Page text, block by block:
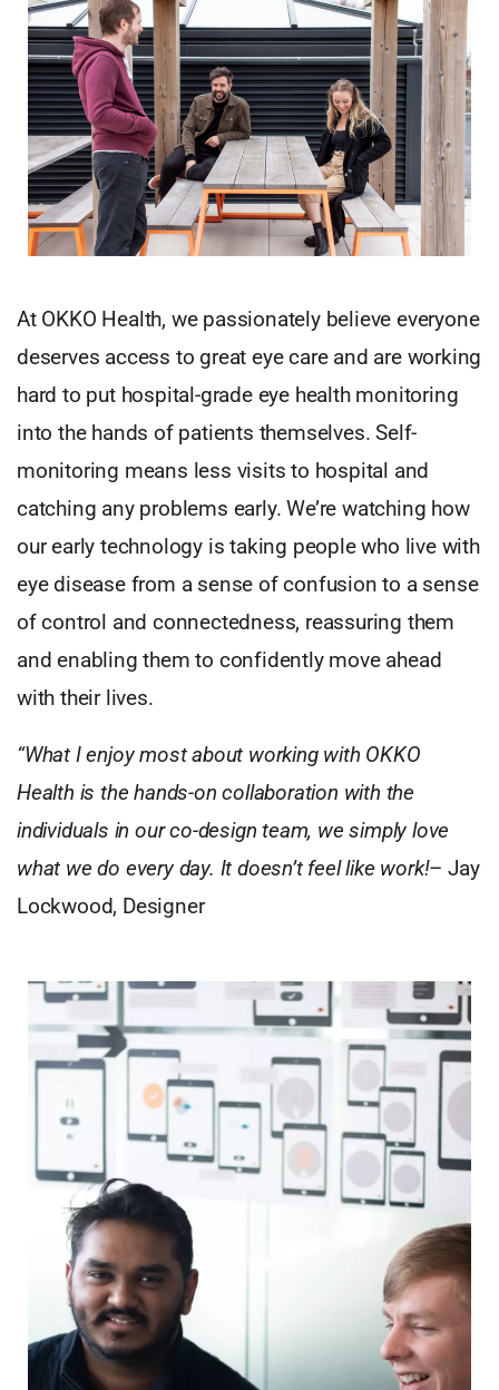
At OKKO Health, we passionately believe everyone
deserves access to great eye care and are working
hard to put hospital-grade eye health monitoring
into the hands of patients themselves. Self-
monitoring means less visits to hospital and
catching any problems early. We’re watching how
our early technology is taking people who live with
eye disease from a sense of confusion to a sense
of control and connectedness, reassuring them
and enabling them to confidently move ahead
with their lives.
“What I enjoy most about working with OKKO
Health is the hands-on collaboration with the
individuals in our co-design team, we simply love
what we do every day. It doesn’t feel like work!– Jay
Lockwood, Designer